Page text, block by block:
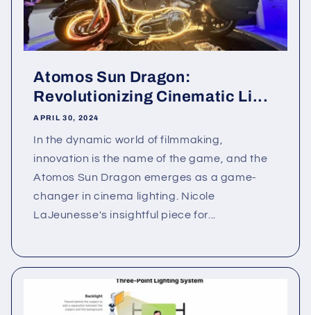
Atomos Sun Dragon:
Revolutionizing Cinematic Li...
APRIL 30, 2024
In the dynamic world of filmmaking,
innovation is the name of the game, and the
Atomos Sun Dragon emerges as a game-
changer in cinema lighting. Nicole
LaJeunesse's insightful piece for...